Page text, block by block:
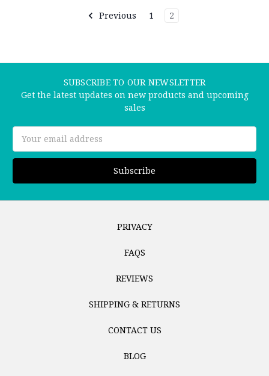
Previous 1 2
SUBSCRIBE TO OUR NEWSLETTER
Get the latest updates on new products and upcoming
sales
Address
PRIVACY
FAQS
REVIEWS
SHIPPING & RETURNS
CONTACT US
BLOG